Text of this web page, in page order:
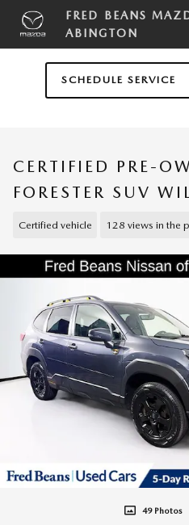
Skip to main content
FRED BEANS
ABINGTON
SCHEDULE SERVICE
CERTIFIED PRE-
FORESTER SUV
Certified vehicle 128 views in the
49 Photos